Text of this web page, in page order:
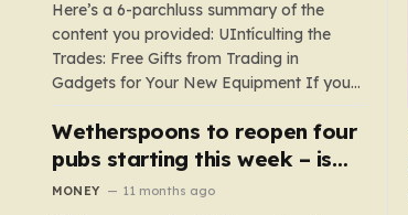
Here’s a 6-parchluss summary of the
content you provided: UIntículting the
Trades: Free Gifts from Trading in
Gadgets for Your New Equipment If you
are a tech enthusiast, you are about to
experience a once-in-a-lifetime
opportunity to claim a free gift or voucher
Wetherspoons to reopen four
pubs starting this week – is
your local coming back?
MONEY 11 months ago